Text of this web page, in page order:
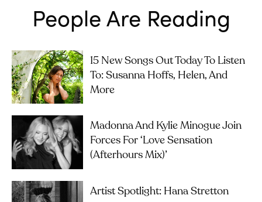
People Are Reading
15 New Songs Out Today To Listen
To: Susanna Hoffs, Helen, And
More
Madonna And Kylie Minogue Join
Forces For ‘Love Sensation
(Afterhours Mix)’
Artist Spotlight: Hana Stretton